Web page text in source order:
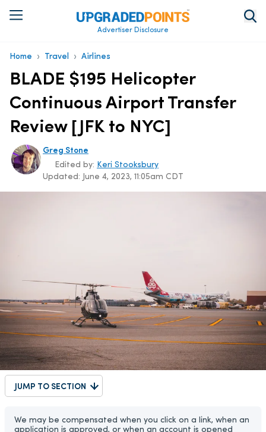
Advertiser Disclosure
Home › Travel › Airlines
BLADE $195 Helicopter
Continuous Airport Transfer
Review [JFK to NYC]
Greg Stone
Updated: June 4, 2023, 11:05am CDT
Edited by: Keri Stooksbury
JUMP TO SECTION
We may be compensated when you click on a link, when an
application is approved, or when an account is opened